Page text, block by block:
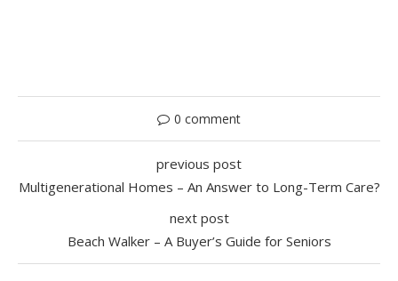
0 comment
previous post
Multigenerational Homes – An Answer to Long-Term Care?
next post
Beach Walker – A Buyer’s Guide for Seniors